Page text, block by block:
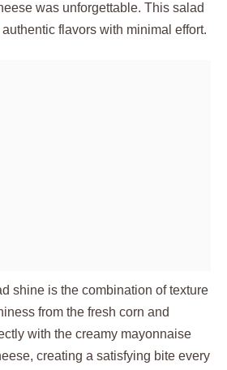
was unforgettable. This salad
flavors with minimal effort.
shine is the combination of texture
from the fresh corn and
with the creamy mayonnaise
creating a satisfying bite every